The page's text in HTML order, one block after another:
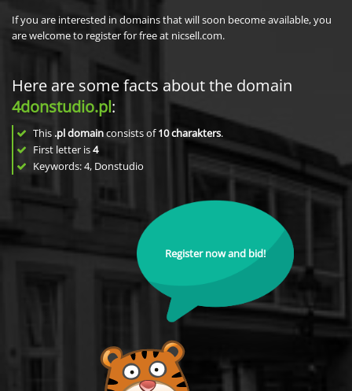
If you are interested in domains that will soon become available, you
are welcome to register for free at nicsell.com.
Here are some facts about the domain
4donstudio.pl:
This .pl domainconsists of10charakters.
First letter is4
Keywords: 4, Donstudio
Register now and bid!